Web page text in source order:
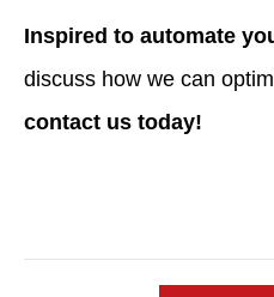
Inspired to automate
discuss how we can
contact us today!